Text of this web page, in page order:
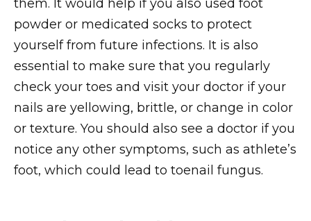
them. It would help if you also used foot
powder or medicated socks to protect
yourself from future infections. It is also
essential to make sure that you regularly
check your toes and visit your doctor if your
nails are yellowing, brittle, or change in color
or texture. You should also see a doctor if you
notice any other symptoms, such as athlete’s
foot, which could lead to toenail fungus.